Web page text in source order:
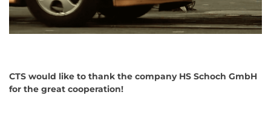
00:00:00
CTS would like to thank the company HS Schoch GmbH
for the great cooperation!